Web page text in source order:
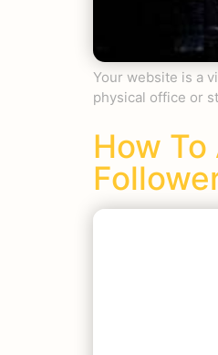
Your website is a
physical office or
How